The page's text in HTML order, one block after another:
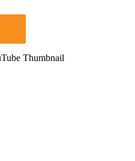
Thumbnail